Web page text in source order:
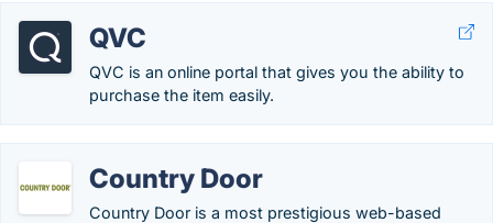
QVC
QVC is an online portal that gives you the ability to
purchase the item easily.
Country Door
Country Door is a most prestigious web-based